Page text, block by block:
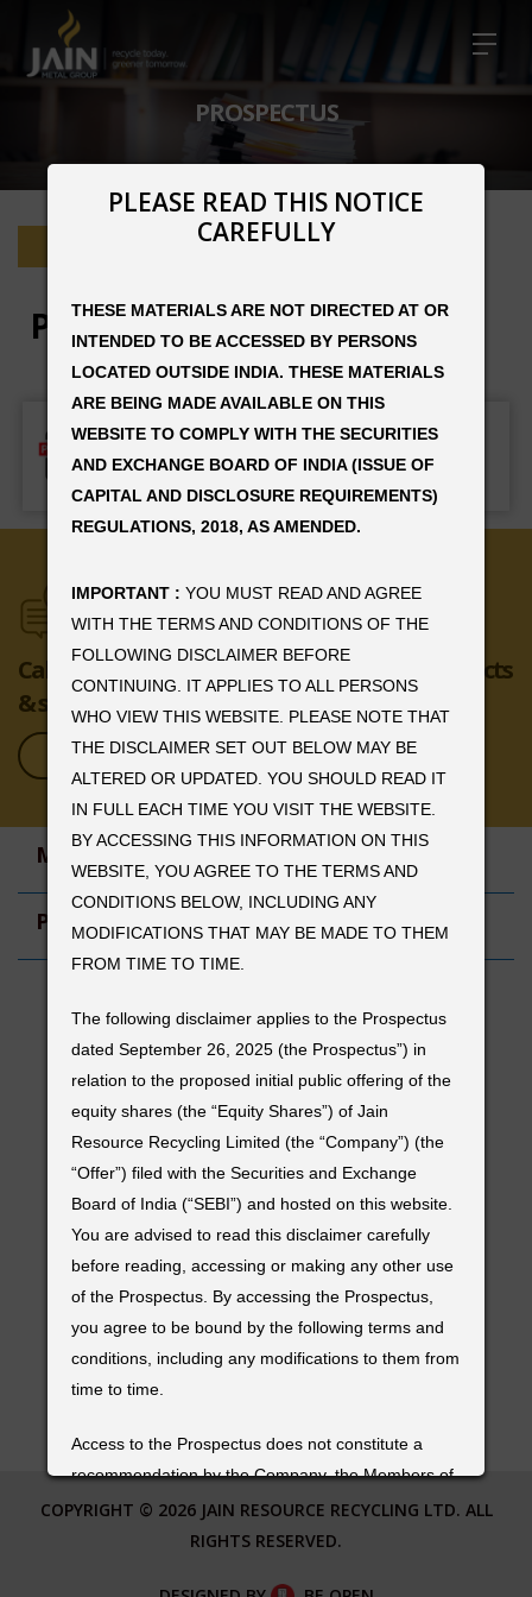
PROSPECTUS
Prospectus
Prospectus
PROSPECTUS JAIN RESOURCE
DOWNLOAD PDF
Call or email us to learn more about our products
& services.
ENQUIRE NOW
MENU
HOME
ABOUT US
CAREERS
PRODUCTS
COPPER
TIN RECYCLING
PLASTIC RECYCLING
REGISTERED OFFICE
The Lattice 4th Floor,
Old No. 7/1, New No. 20,
Bishop Ezra Sarugunam Road, Kilpauk,
Chennai – 600010,
Tamil Nadu – India.
FOR MORE DETAILS
Phone :+91 44 43409494
Email : info@jainmetalgroup.com
FOLLOW US
COPYRIGHT © 2026 JAIN RESOURCE RECYCLING LTD. ALL
RIGHTS RESERVED.
PLEASE READ THIS NOTICE
CAREFULLY
THESE MATERIALS ARE NOT DIRECTED AT OR
INTENDED TO BE ACCESSED BY PERSONS
LOCATED OUTSIDE INDIA. THESE MATERIALS
ARE BEING MADE AVAILABLE ON THIS
WEBSITE TO COMPLY WITH THE SECURITIES
AND EXCHANGE BOARD OF INDIA (ISSUE OF
CAPITAL AND DISCLOSURE REQUIREMENTS)
REGULATIONS, 2018, AS AMENDED.
IMPORTANT : YOU MUST READ AND AGREE
WITH THE TERMS AND CONDITIONS OF THE
FOLLOWING DISCLAIMER BEFORE
CONTINUING. IT APPLIES TO ALL PERSONS
WHO VIEW THIS WEBSITE. PLEASE NOTE THAT
THE DISCLAIMER SET OUT BELOW MAY BE
ALTERED OR UPDATED. YOU SHOULD READ IT
IN FULL EACH TIME YOU VISIT THE WEBSITE.
BY ACCESSING THIS INFORMATION ON THIS
WEBSITE, YOU AGREE TO THE TERMS AND
CONDITIONS BELOW, INCLUDING ANY
MODIFICATIONS THAT MAY BE MADE TO THEM
FROM TIME TO TIME.
The following disclaimer applies to the Prospectus
dated September 26, 2025 (the Prospectus”) in
relation to the proposed initial public offering of the
equity shares (the “Equity Shares”) of Jain
Resource Recycling Limited (the “Company”) (the
“Offer”) filed with the Securities and Exchange
Board of India (“SEBI”) and hosted on this website.
You are advised to read this disclaimer carefully
before reading, accessing or making any other use
of the Prospectus. By accessing the Prospectus,
you agree to be bound by the following terms and
conditions, including any modifications to them from
time to time.
Access to the Prospectus does not constitute a
recommendation by the Company, the Members of
the Syndicate (as defined in the Prospectus) or any
of their respective affiliates or any other person to